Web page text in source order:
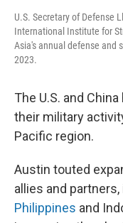
U.S. Secretary of Defense
International Institute for
Asia's annual defense and
2023.
The U.S. and
their military
Pacific region.
Austin touted
allies and
Philippines and